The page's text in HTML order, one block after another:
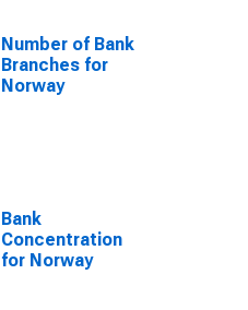
Number of Bank
Branches for
Norway
Bank
Concentration
for Norway